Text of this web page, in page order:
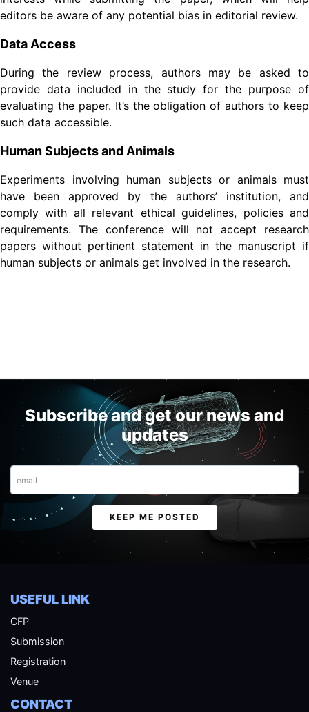
editors be aware of any potential bias in editorial review.
Data Access
During the review process, authors may be asked to
provide data included in the study for the purpose of
evaluating the paper. It’s the obligation of authors to keep
such data accessible.
Human Subjects and Animals
Experiments involving human subjects or animals must
have been approved by the authors’ institution, and
comply with all relevant ethical guidelines, policies and
requirements. The conference will not accept research
papers without pertinent statement in the manuscript if
human subjects or animals get involved in the research.
Subscribe and get our news and
updates
Email
KEEP ME POSTED
USEFUL LINK
CFP
Submission
Registration
Venue
CONTACT